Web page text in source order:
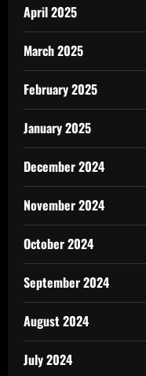
April 2025
March 2025
February 2025
January 2025
December 2024
November 2024
October 2024
September 2024
August 2024
July 2024